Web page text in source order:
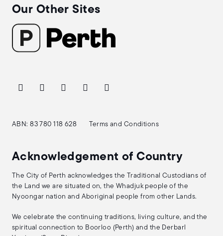
Our Other Sites
ABN: 83 780 118 628 Terms and Conditions
Acknowledgement of Country
The City of Perth acknowledges the Traditional Custodians of
the Land we are situated on, the Whadjuk people of the
Nyoongar nation and Aboriginal people from other Lands.
We celebrate the continuing traditions, living culture, and the
spiritual connection to Boorloo (Perth) and the Derbarl